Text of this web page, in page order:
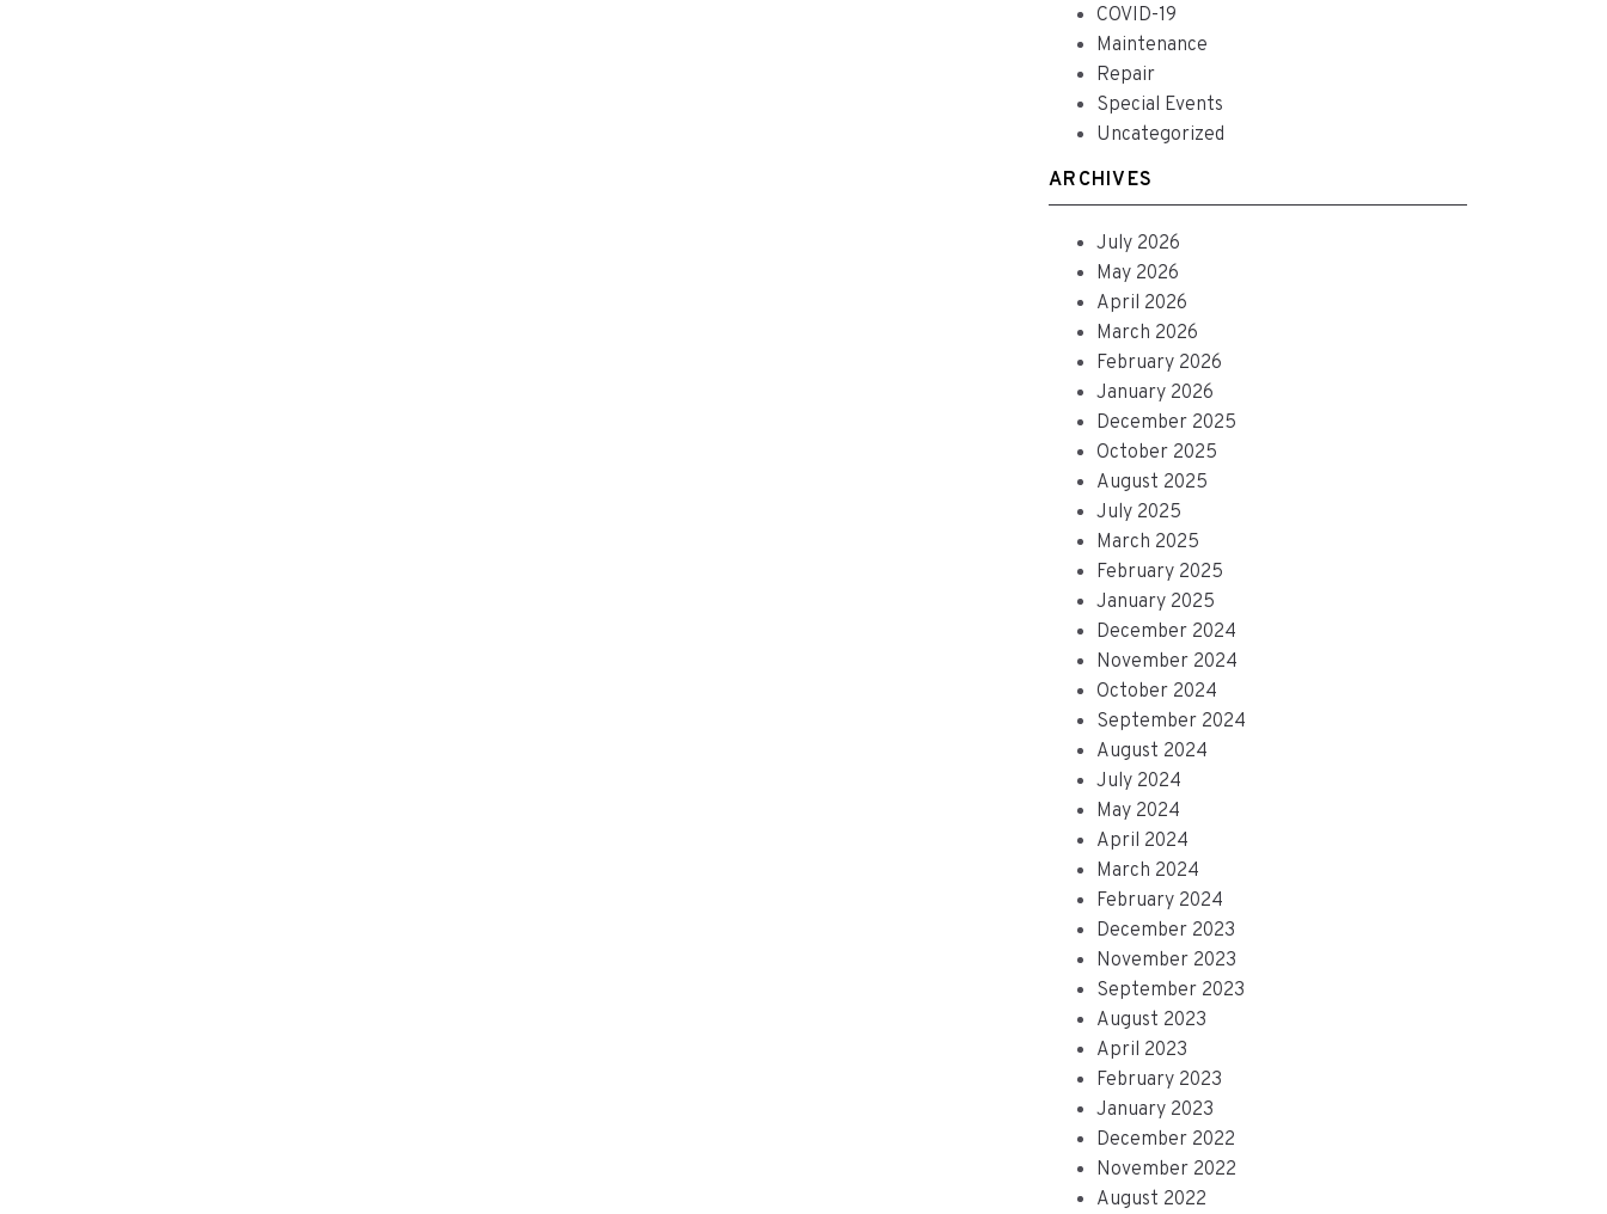
COVID-19
Maintenance
Repair
Special Events
Uncategorized
ARCHIVES
July 2026
May 2026
April 2026
March 2026
February 2026
January 2026
December 2025
October 2025
August 2025
July 2025
March 2025
February 2025
January 2025
December 2024
November 2024
October 2024
September 2024
August 2024
July 2024
May 2024
April 2024
March 2024
February 2024
December 2023
November 2023
September 2023
August 2023
April 2023
February 2023
January 2023
December 2022
November 2022
August 2022